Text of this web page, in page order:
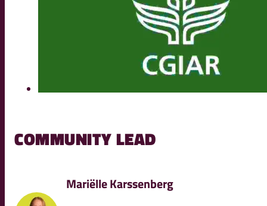
COMMUNITY LEAD
Mariëlle Karssenberg